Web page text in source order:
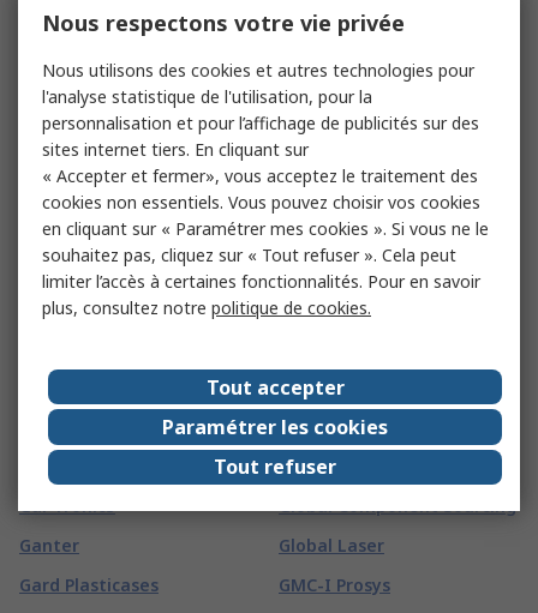
FireAngel Safety
Technology Limited
Fireblitz
FireHawk Safety Products
Fischer
Fischer Elektronik
Fischer Fixings
Fivilevel
Friwo
FROGTAPE
FSI
FTDI Chip
FTI
Fuji Electric
Fujikura
Fujitsu
FUSS-EMV
(64)
G&J Hall
Ganter
Gard Plasticases
Glenair
Global Laser
GMC-I Prosys
Nous respectons votre vie privée
Nous utilisons des cookies et autres technologies pour
l'analyse statistique de l'utilisation, pour la
personnalisation et pour l’affichage de publicités sur des
sites internet tiers. En cliquant sur
« Accepter et fermer», vous acceptez le traitement des
cookies non essentiels. Vous pouvez choisir vos cookies
en cliquant sur « Paramétrer mes cookies ». Si vous ne le
souhaitez pas, cliquez sur « Tout refuser ». Cela peut
limiter l’accès à certaines fonctionnalités. Pour en savoir
plus, consultez notre politique de cookies.
Tout accepter
Paramétrer les cookies
Tout refuser